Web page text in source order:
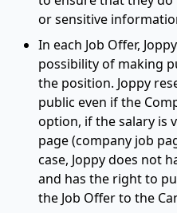
or sensitive
In each Job Offer,
possibility of making
the position. Joppy
public even if the
option, if the salary is
page (company job
case, Joppy does not
and has the right to
the Job Offer to the